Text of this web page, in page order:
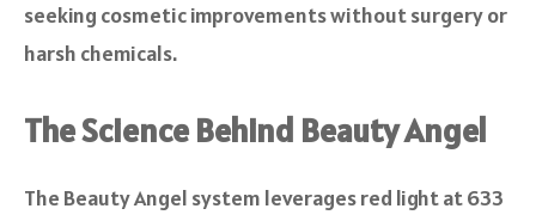
seeking cosmetic improvements without surgery or
harsh chemicals.
The Science Behind Beauty Angel
The Beauty Angel system leverages red light at 633